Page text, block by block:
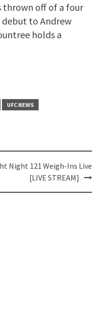
thrown off of a four
debut to Andrew
holds a
UFC NEWS
Night 121 Weigh-Ins Live
[LIVE STREAM]